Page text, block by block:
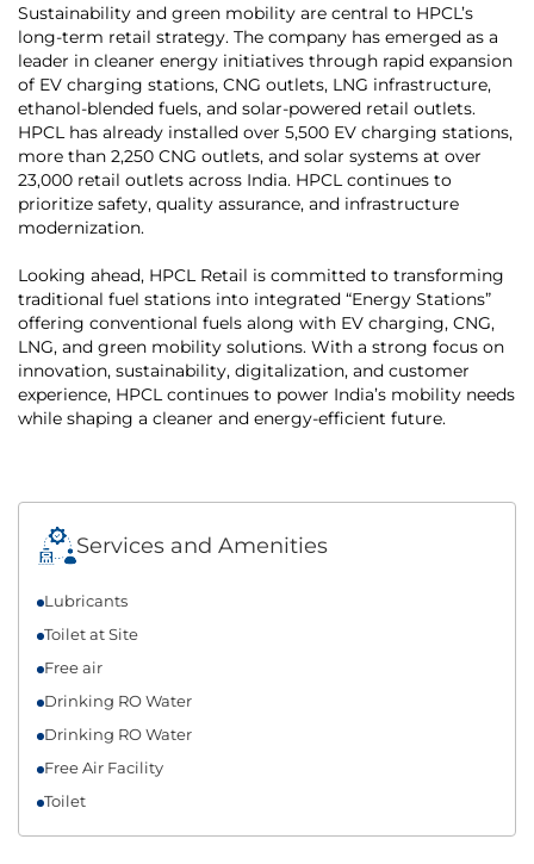
Sustainability and green mobility are central to HPCL’s
long-term retail strategy. The company has emerged as a
leader in cleaner energy initiatives through rapid expansion
of EV charging stations, CNG outlets, LNG infrastructure,
ethanol-blended fuels, and solar-powered retail outlets.
HPCL has already installed over 5,500 EV charging stations,
more than 2,250 CNG outlets, and solar systems at over
23,000 retail outlets across India. HPCL continues to
prioritize safety, quality assurance, and infrastructure
modernization.
Looking ahead, HPCL Retail is committed to transforming
traditional fuel stations into integrated “Energy Stations”
offering conventional fuels along with EV charging, CNG,
LNG, and green mobility solutions. With a strong focus on
innovation, sustainability, digitalization, and customer
experience, HPCL continues to power India’s mobility needs
while shaping a cleaner and energy-efficient future.
Services and Amenities
Lubricants
Toilet at Site
Free air
Drinking RO Water
Drinking RO Water
Free Air Facility
Toilet